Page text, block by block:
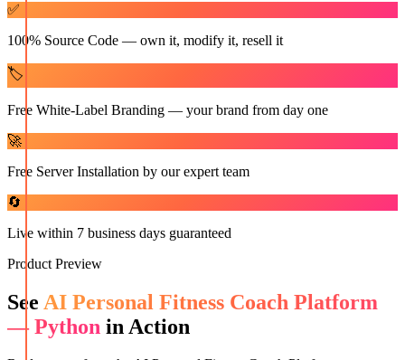
✅
100% Source Code — own it, modify it, resell it
🏷️
Free White-Label Branding — your brand from day one
🚀
Free Server Installation by our expert team
🔄
Live within 7 business days guaranteed
Product Preview
See AI Personal Fitness Coach Platform
— Python in Action